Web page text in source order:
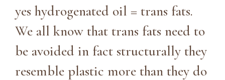
yes hydrogenated oil = trans fats.
We all know that trans fats need to
be avoided in fact structurally they
resemble plastic more than they do